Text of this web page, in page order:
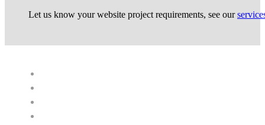
Let us know your website project requirements, see our